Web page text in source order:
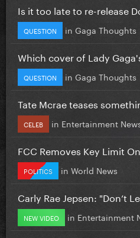
Is it too late to re-release
QUESTION in Gaga Thoughts
Which cover of Lady
QUESTION in Gaga Thoughts
Tate Mcrae teases
CELEB in Entertainment
FCC Removes Key Limit
POLITICS in World News
Carly Rae Jepsen: "Don’t
NEW VIDEO in Entertainment